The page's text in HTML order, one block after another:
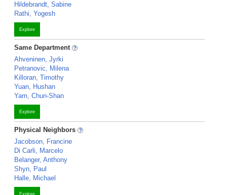
Hildebrandt, Sabine
Rathi, Yogesh
Explore
Same Department
Ahveninen, Jyrki
Petranovic, Milena
Killoran, Timothy
Yuan, Hushan
Yam, Chun-Shan
Explore
Physical Neighbors
Jacobson, Francine
Di Carli, Marcelo
Belanger, Anthony
Shyn, Paul
Halle, Michael
Explore